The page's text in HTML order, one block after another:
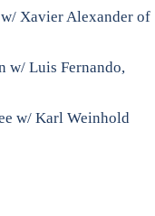
Xavier Alexander of
w/ Luis Fernando,
w/ Karl Weinhold